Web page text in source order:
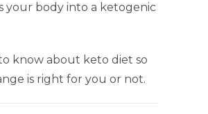
your body into a ketogenic
know about keto diet so
is right for you or not.